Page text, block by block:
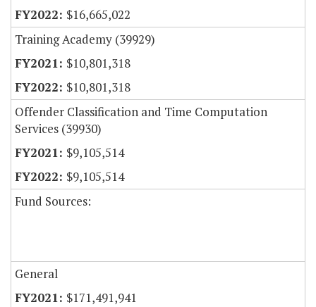
$16,665,022
Training Academy (39929)
$10,801,318
$10,801,318
Offender Classification and Time Computation
Services (39930)
$9,105,514
$9,105,514
Fund Sources:
General
$171,491,941